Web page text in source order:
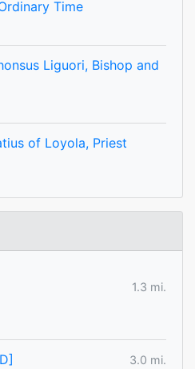
Time
Liguori, Bishop and
of Loyola, Priest
1.3 mi.
3.0 mi.